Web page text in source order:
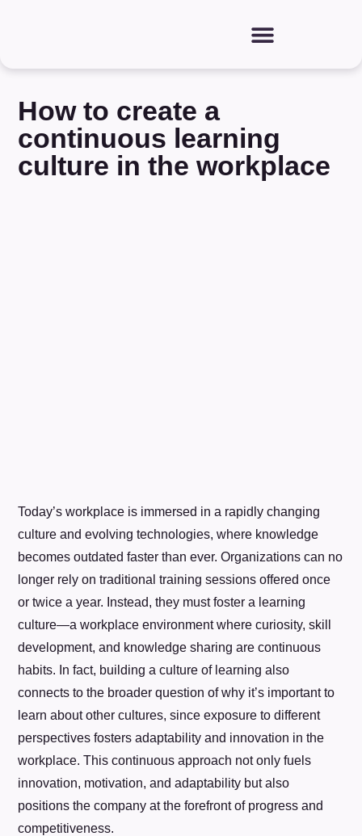
How to create a
continuous learning
culture in the workplace
Today’s workplace is immersed in a rapidly changing
culture and evolving technologies, where knowledge
becomes outdated faster than ever. Organizations can no
longer rely on traditional training sessions offered once
or twice a year. Instead, they must foster a learning
culture—a workplace environment where curiosity, skill
development, and knowledge sharing are continuous
habits. In fact, building a culture of learning also
connects to the broader question of why it’s important to
learn about other cultures, since exposure to different
perspectives fosters adaptability and innovation in the
workplace. This continuous approach not only fuels
innovation, motivation, and adaptability but also
positions the company at the forefront of progress and
competitiveness.